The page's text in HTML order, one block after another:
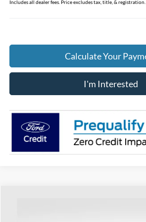
Includes all dealer fees. Price excludes tax, title, & registration.
Calculate Your
I'm Interested